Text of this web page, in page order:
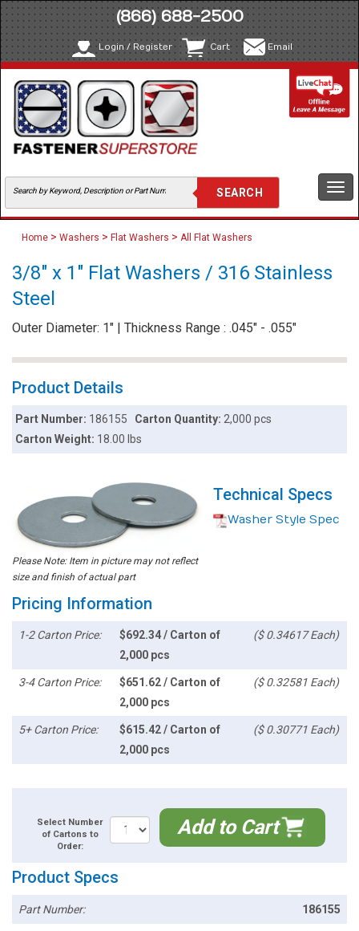
(866) 688-2500
Login / Register Cart Email
Home > Washers > Flat Washers > All Flat Washers
3/8" x 1" Flat Washers / 316 Stainless
Steel
Outer Diameter: 1" | Thickness Range : .045" - .055"
Product Details
Part Number: 186155 Carton Quantity: 2,000 pcs
Carton Weight: 18.00 lbs
Please Note: Item in picture may not reflect
size and finish of actual part
Technical Specs
Washer Style Spec
Pricing Information
1-2 Carton Price:
$692.34 / Carton of
2,000 pcs
($ 0.34617 Each)
3-4 Carton Price:
$651.62 / Carton of
2,000 pcs
($ 0.32581 Each)
5+ Carton Price:
$615.42 / Carton of
2,000 pcs
($ 0.30771 Each)
Select Number
of Cartons to
Order:
Add to Cart
Product Specs
Part Number: 186155